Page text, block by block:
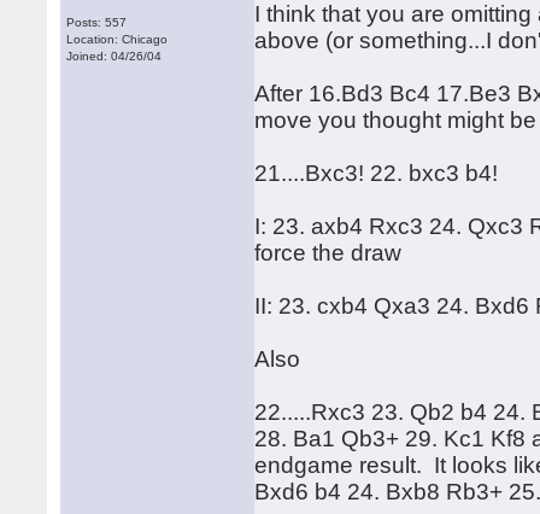
Posts: 557
Location: Chicago
Joined: 04/26/04
I think that you are
above (or something...I
After 16.Bd3 Bc4 17.Be3
move you thought might
21....Bxc3! 22. bxc3 b4!
I: 23. axb4 Rxc3 24. Qxc3
force the draw
II: 23. cxb4 Qxa3 24.
Also
22.....Rxc3 23. Qb2 b4 24.
28. Ba1 Qb3+ 29. Kc1 Kf8
endgame result. It looks
Bxd6 b4 24. Bxb8 Rb3+